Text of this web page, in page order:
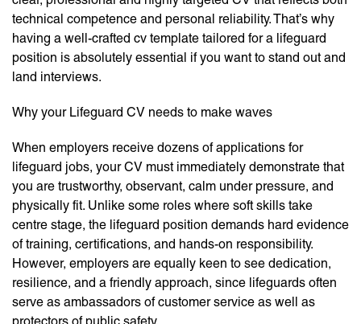
technical competence and personal reliability. That’s why
having a well-crafted cv template tailored for a lifeguard
position is absolutely essential if you want to stand out and
land interviews.
Why your Lifeguard CV needs to make waves
When employers receive dozens of applications for
lifeguard jobs, your CV must immediately demonstrate that
you are trustworthy, observant, calm under pressure, and
physically fit. Unlike some roles where soft skills take
centre stage, the lifeguard position demands hard evidence
of training, certifications, and hands-on responsibility.
However, employers are equally keen to see dedication,
resilience, and a friendly approach, since lifeguards often
serve as ambassadors of customer service as well as